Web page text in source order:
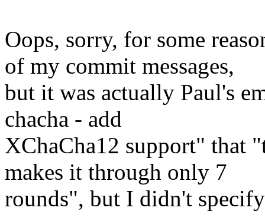
Oops, sorry, for some
of my commit messages,
but it was actually Paul's
chacha - add
XChaCha12 support" that
makes it through only 7
rounds", but I didn't